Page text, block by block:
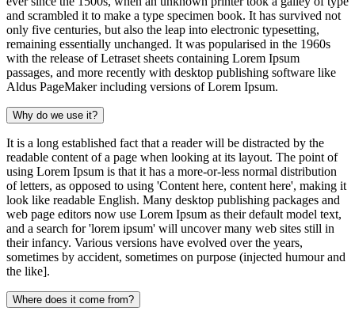
and scrambled it to make a type specimen book. It has survived not
only five centuries, but also the leap into electronic typesetting,
remaining essentially unchanged. It was popularised in the 1960s
with the release of Letraset sheets containing Lorem Ipsum
passages, and more recently with desktop publishing software like
Aldus PageMaker including versions of Lorem Ipsum.
Why do we use it?
It is a long established fact that a reader will be distracted by the
readable content of a page when looking at its layout. The point of
using Lorem Ipsum is that it has a more-or-less normal distribution
of letters, as opposed to using 'Content here, content here', making it
look like readable English. Many desktop publishing packages and
web page editors now use Lorem Ipsum as their default model text,
and a search for 'lorem ipsum' will uncover many web sites still in
their infancy. Various versions have evolved over the years,
sometimes by accident, sometimes on purpose (injected humour and
the like].
Where does it come from?